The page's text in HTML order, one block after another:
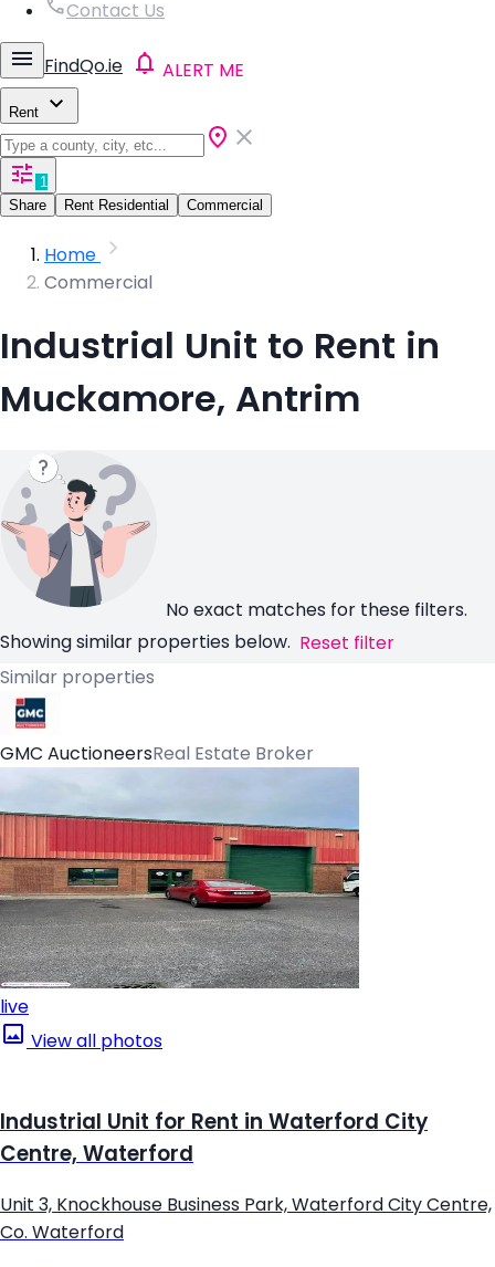
Contact Us
FindQo.ie ALERT ME
Rent
1
Share
Rent Residential Commercial
Home
Commercial
Industrial Unit to Rent in
Muckamore, Antrim
No exact matches for these filters.
Showing similar properties below. Reset filter
Similar properties
GMC AuctioneersReal Estate Broker
live
View all photos
Industrial Unit for Rent in Waterford City
Centre, Waterford
Unit 3, Knockhouse Business Park, Waterford City Centre,
Co. Waterford